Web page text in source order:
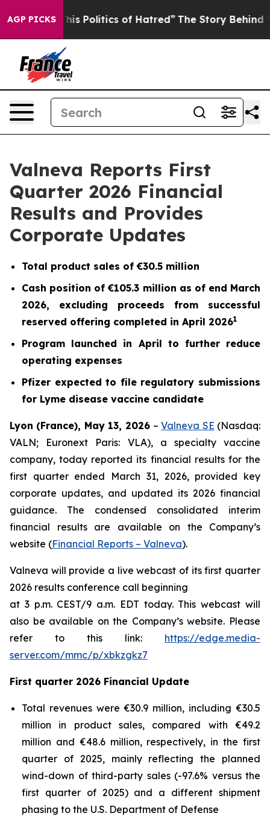
AGP PICKSof Hatred” The Story Behind Trump’s
Valneva Reports First
Quarter 2026 Financial
Results and Provides
Corporate Updates
Total product sales of €30.5 million
Cash position of €105.3 million as of end March
2026, excluding proceeds from successful
reserved offering completed in April 20261
Program launched in April to further reduce
operating expenses
Pfizer expected to file regulatory submissions
for Lyme disease vaccine candidate
Lyon (France), May 13, 2026 –Valneva SE (Nasdaq:
VALN; Euronext Paris: VLA), a specialty vaccine
company, today reported its financial results for the
first quarter ended March 31, 2026, provided key
corporate updates, and updated its 2026 financial
guidance. The condensed consolidated interim
financial results are available on the Company’s
website (Financial Reports – Valneva).
Valneva will provide a live webcast of its first quarter
2026 results conference call beginning
at 3 p.m. CEST/9 a.m. EDT today. This webcast will
also be available on the Company’s website. Please
refer to this link: https://edge.media-
server.com/mmc/p/xbkzgkz7
First quarter 2026 Financial Update
Total revenues were €30.9 million, including €30.5
million in product sales, compared with €49.2
million and €48.6 million, respectively, in the first
quarter of 2025, mainly reflecting the planned
wind-down of third-party sales (-97.6% versus the
first quarter of 2025) and a different shipment
phasing to the U.S. Department of Defense